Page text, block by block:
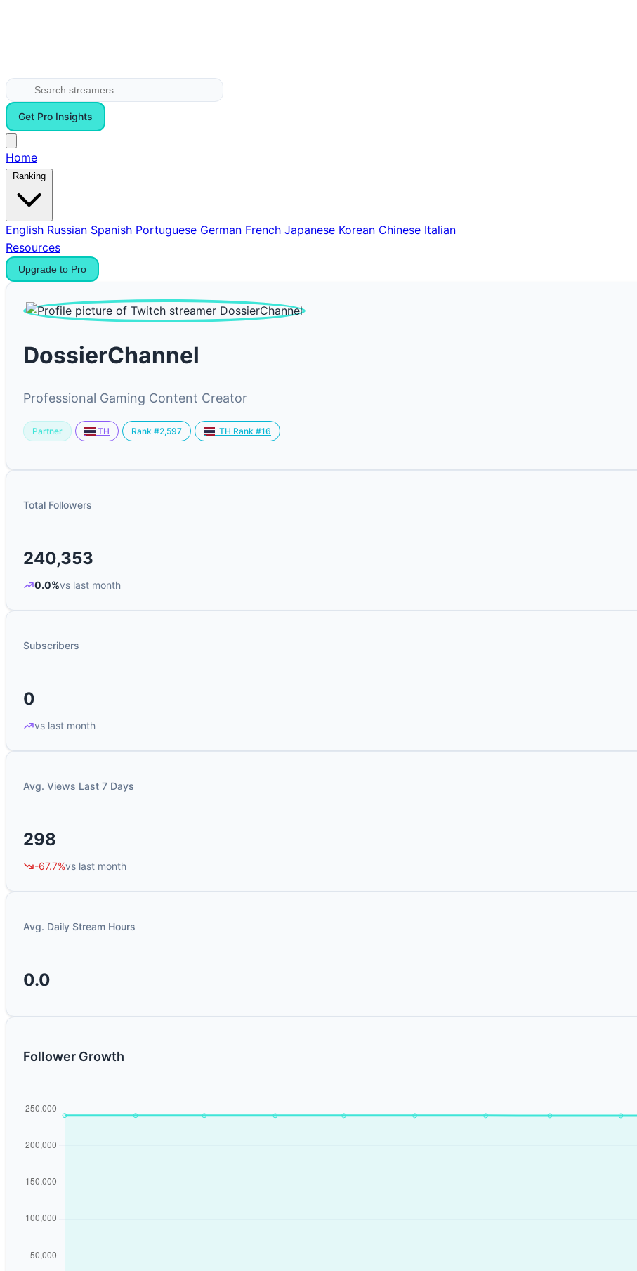
Get Pro Insights
Home
Ranking
English Russian Spanish Portuguese German French Japanese Korean Chinese Italian
Resources
Upgrade to Pro
DossierChannel
Professional Gaming Content Creator
Partner TH Rank #2,597 TH Rank #16
Total Followers
240,353
0.0%vs last month
Subscribers
0
vs last month
Avg. Views Last 7 Days
298
-67.7%vs last month
Avg. Daily Stream Hours
0.0
Follower Growth